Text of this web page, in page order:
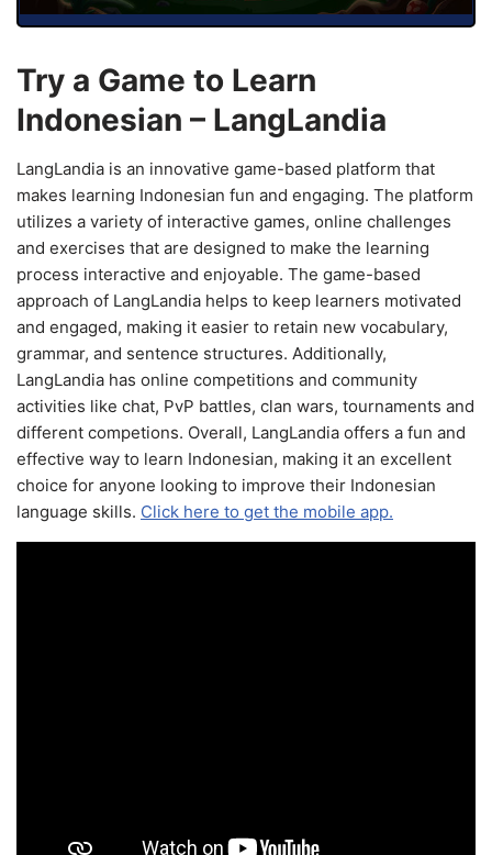
Try a Game to Learn
Indonesian – LangLandia
LangLandia is an innovative game-based platform that
makes learning Indonesian fun and engaging. The platform
utilizes a variety of interactive games, online challenges
and exercises that are designed to make the learning
process interactive and enjoyable. The game-based
approach of LangLandia helps to keep learners motivated
and engaged, making it easier to retain new vocabulary,
grammar, and sentence structures. Additionally,
LangLandia has online competitions and community
activities like chat, PvP battles, clan wars, tournaments and
different competions. Overall, LangLandia offers a fun and
effective way to learn Indonesian, making it an excellent
choice for anyone looking to improve their Indonesian
language skills. Click here to get the mobile app.